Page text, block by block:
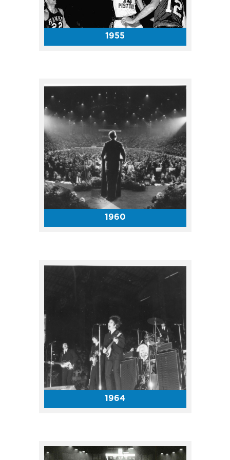
1955
1960
1964
attendance for the Coliseum
show was 12,413. Tickets sold
for $3, $4 and $5.
The ABA Indiana Pacers called
the Coliseum home from 1967-
74 and garnered three ABA
titles during that era! The top
ticket price for a Pacers game
in their inaugural season was
only $4 with the cheapest seat
going for $1.50.
Top entertainment to play the
Coliseum in the 1970s included
The Jackson 5, Sonny and
Cher, Elvis Presley, Johnny
Cash and more!